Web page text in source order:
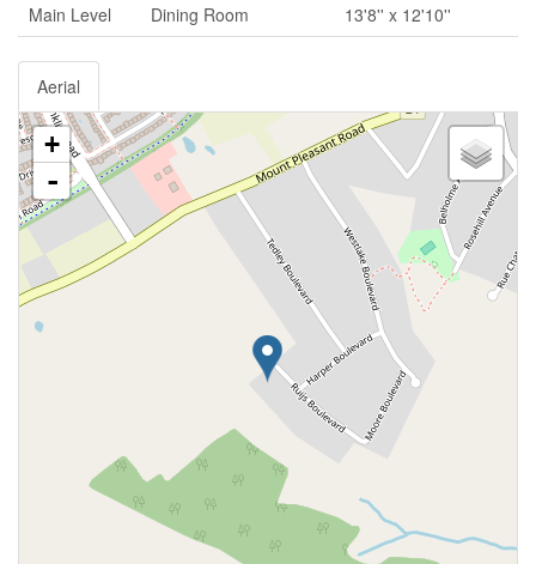
Main Level
Dining Room 13'8'' x 12'10''
Aerial
+
-